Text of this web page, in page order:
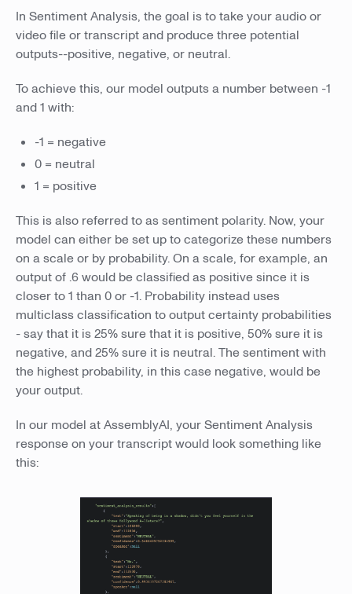
In Sentiment Analysis, the goal is to take your audio or
video file or transcript and produce three potential
outputs--positive, negative, or neutral.
To achieve this, our model outputs a number between -1
and 1 with:
-1 = negative
0 = neutral
1 = positive
This is also referred to as sentiment polarity. Now, your
model can either be set up to categorize these numbers
on a scale or by probability. On a scale, for example, an
output of .6 would be classified as positive since it is
closer to 1 than 0 or -1. Probability instead uses
multiclass classification to output certainty probabilities
- say that it is 25% sure that it is positive, 50% sure it is
negative, and 25% sure it is neutral. The sentiment with
the highest probability, in this case negative, would be
your output.
In our model at AssemblyAI, your Sentiment Analysis
response on your transcript would look something like
this: